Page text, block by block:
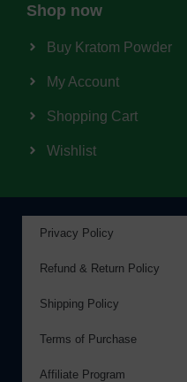
Shop now
Buy Kratom Powder
My Account
Shopping Cart
Wishlist
Privacy Policy
Refund & Return Policy
Shipping Policy
Terms of Purchase
Affiliate Program